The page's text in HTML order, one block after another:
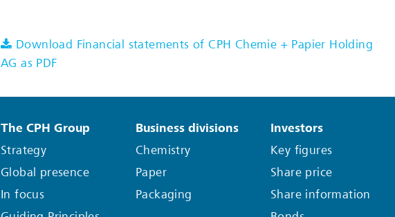
Download Financial statements of CPH Chemie + Papier Holding
AG as PDF
The CPH Group
Strategy
Global presence
In focus
Business divisions
Chemistry
Paper
Packaging
Investors
Key figures
Share price
Share information